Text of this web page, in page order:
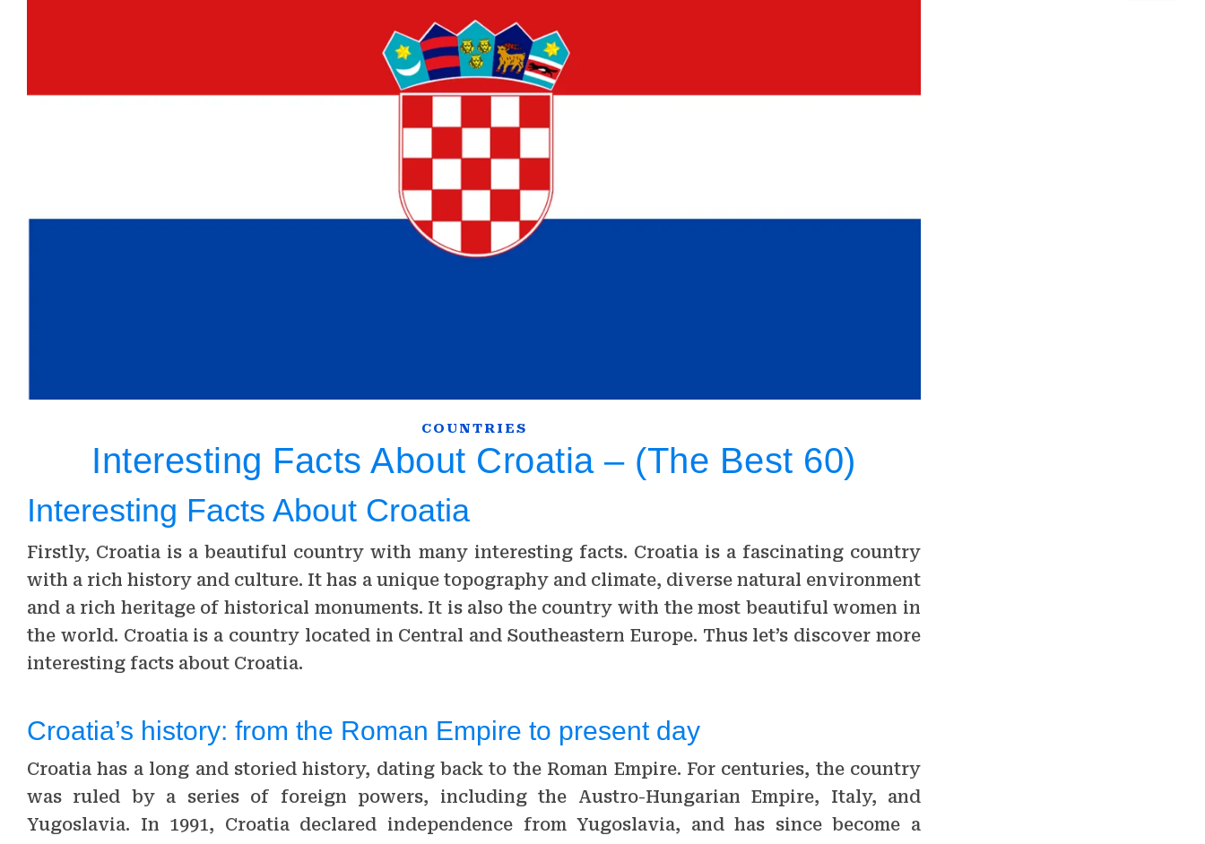
COUNTRIES
Interesting Facts About Croatia – (The Best 60)
Interesting Facts About Croatia
Firstly, Croatia is a beautiful country with many interesting facts. Croatia is a fascinating country
with a rich history and culture. It has a unique topography and climate, diverse natural environment
and a rich heritage of historical monuments. It is also the country with the most beautiful women in
the world. Croatia is a country located in Central and Southeastern Europe. Thus let’s discover more
interesting facts about Croatia.
Croatia’s history: from the Roman Empire to present day
Croatia has a long and storied history, dating back to the Roman Empire. For centuries, the country
was ruled by a series of foreign powers, including the Austro-Hungarian Empire, Italy, and
Yugoslavia. In 1991, Croatia declared independence from Yugoslavia, and has since become a